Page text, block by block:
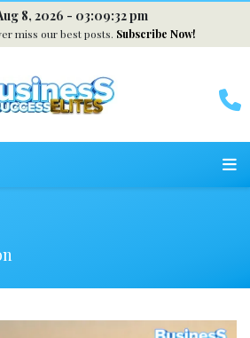
8, 2026 - 03:09:33 pm
miss our best posts. Subscribe Now!